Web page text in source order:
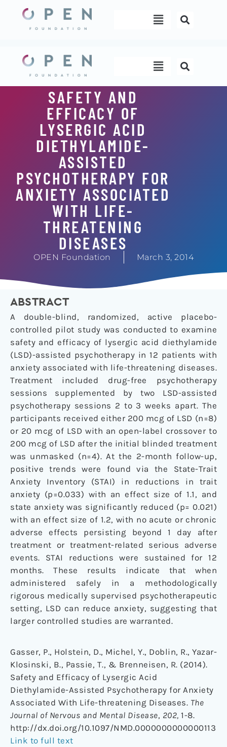
content
Menu
Menu
SAFETY AND
EFFICACY OF
LYSERGIC ACID
DIETHYLAMIDE-
ASSISTED
PSYCHOTHERAPY FOR
ANXIETY ASSOCIATED
WITH LIFE-
THREATENING
DISEASES
OPEN Foundation March 3, 2014
ABSTRACT
A double-blind, randomized, active placebo-
controlled pilot study was conducted to examine
safety and efficacy of lysergic acid diethylamide
(LSD)-assisted psychotherapy in 12 patients with
anxiety associated with life-threatening diseases.
Treatment included drug-free psychotherapy
sessions supplemented by two LSD-assisted
psychotherapy sessions 2 to 3 weeks apart. The
participants received either 200 mcg of LSD (n=8)
or 20 mcg of LSD with an open-label crossover to
200 mcg of LSD after the initial blinded treatment
was unmasked (n=4). At the 2-month follow-up,
positive trends were found via the State-Trait
Anxiety Inventory (STAI) in reductions in trait
anxiety (p=0.033) with an effect size of 1.1, and
state anxiety was significantly reduced (p= 0.021)
with an effect size of 1.2, with no acute or chronic
adverse effects persisting beyond 1 day after
treatment or treatment-related serious adverse
events. STAI reductions were sustained for 12
months. These results indicate that when
administered safely in a methodologically
rigorous medically supervised psychotherapeutic
setting, LSD can reduce anxiety, suggesting that
larger controlled studies are warranted.
Gasser, P., Holstein, D., Michel, Y., Doblin, R., Yazar-
Klosinski, B., Passie, T., & Brenneisen, R. (2014).
Safety and Efficacy of Lysergic Acid
Diethylamide-Assisted Psychotherapy for Anxiety
Associated With Life-threatening Diseases. The
Journal of Nervous and Mental Disease, 202, 1-8.
http://dx.doi.org/10.1097/NMD.0000000000000113
Link to full text